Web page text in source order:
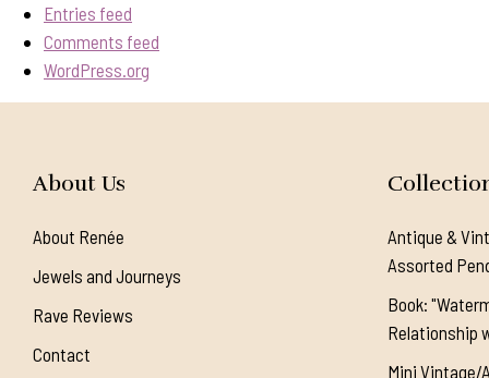
Entries feed
Comments feed
WordPress.org
About Us
About Renée
Jewels and Journeys
Rave Reviews
Contact
Antique &
Assorted
Book:
Relationship
Mini Vintage/